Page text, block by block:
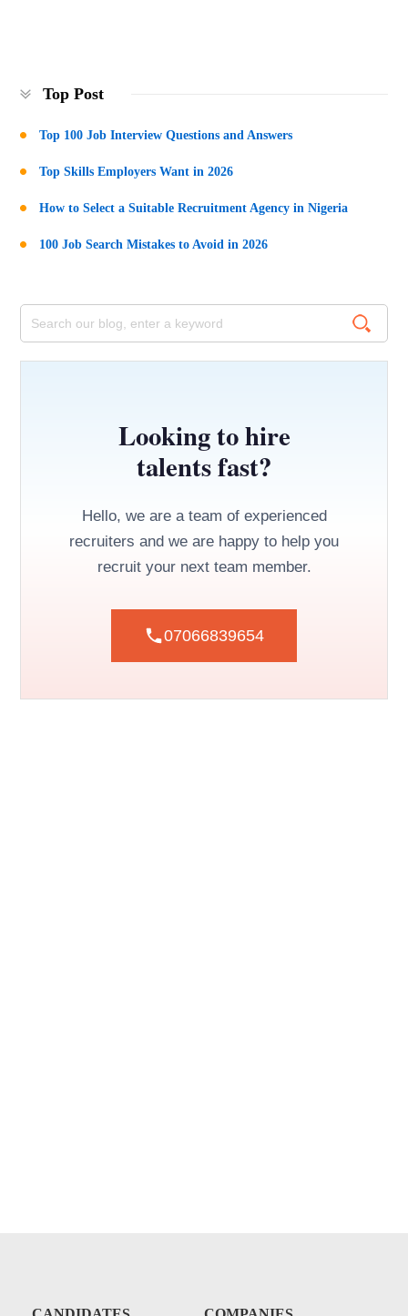
Top Post
Top 100 Job Interview Questions and Answers
Top Skills Employers Want in 2026
How to Select a Suitable Recruitment Agency in Nigeria
100 Job Search Mistakes to Avoid in 2026
Looking to hire
talents fast?
Hello, we are a team of experienced
recruiters and we are happy to help you
recruit your next team member.
07066839654